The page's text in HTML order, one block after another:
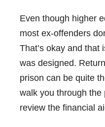
Even though higher
most ex-offenders
That’s okay and that
was designed.
prison can be quite
walk you through the
review the financial